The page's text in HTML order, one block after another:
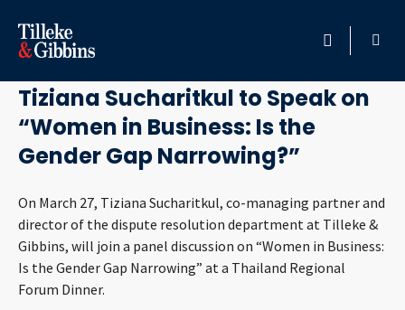
HOME
PROFESSIONALS
SERVICES
INSIGHTS
March 22, 2018
Tiziana Sucharitkul to Speak on
“Women in Business: Is the
Gender Gap Narrowing?”
On March 27, Tiziana Sucharitkul, co-managing partner and
director of the dispute resolution department at Tilleke &
Gibbins, will join a panel discussion on “Women in Business:
Is the Gender Gap Narrowing” at a Thailand Regional
Forum Dinner.